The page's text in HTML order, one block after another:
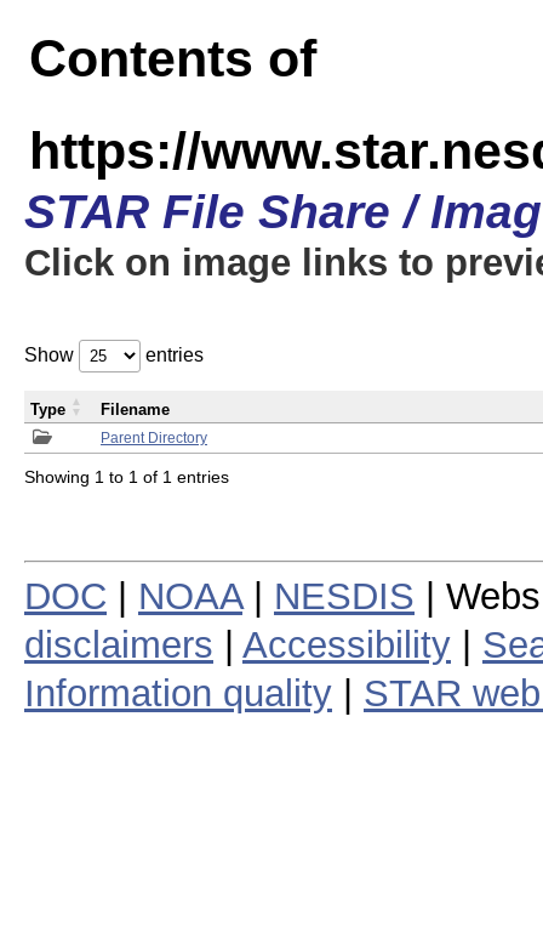
Contents of
https://
STAR File Share /
Click on image links to
Show entries
Parent Directory
Type Filename
Showing 1 to 1 of 1 entries
DOC NOAA| NESDIS |
disclaimers
Accessibility
Information quality
STAR